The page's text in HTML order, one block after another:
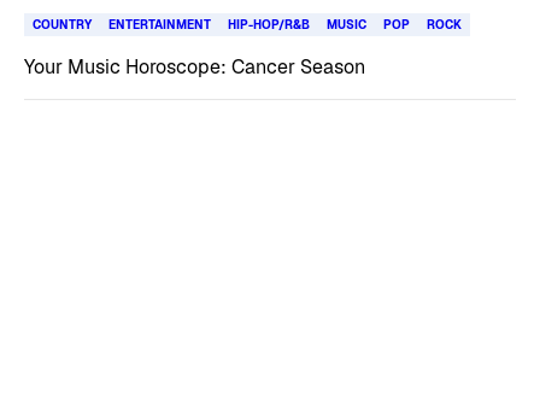
COUNTRY ENTERTAINMENT HIP-HOP/R&B MUSIC POP ROCK
Your Music Horoscope: Cancer Season